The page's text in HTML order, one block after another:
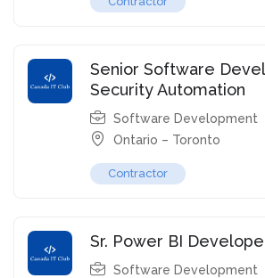
Senior Software
Security Automation
Software Development
Ontario – Toronto
Contractor
Sr. Power BI
Software Development